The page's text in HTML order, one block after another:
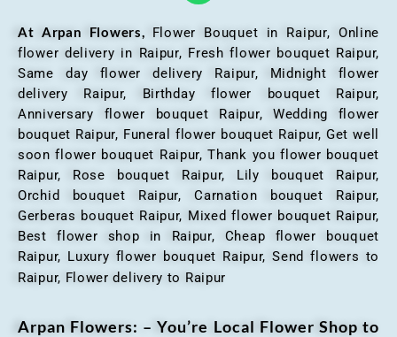
At Arpan Flowers, Flower Bouquet in Raipur, Online
flower delivery in Raipur, Fresh flower bouquet Raipur,
Same day flower delivery Raipur, Midnight flower
delivery Raipur, Birthday flower bouquet Raipur,
Anniversary flower bouquet Raipur, Wedding flower
bouquet Raipur, Funeral flower bouquet Raipur, Get well
soon flower bouquet Raipur, Thank you flower bouquet
Raipur, Rose bouquet Raipur, Lily bouquet Raipur,
Orchid bouquet Raipur, Carnation bouquet Raipur,
Gerberas bouquet Raipur, Mixed flower bouquet Raipur,
Best flower shop in Raipur, Cheap flower bouquet
Raipur, Luxury flower bouquet Raipur, Send flowers to
Raipur, Flower delivery to Raipur
Arpan Flowers: – You’re Local Flower Shop to